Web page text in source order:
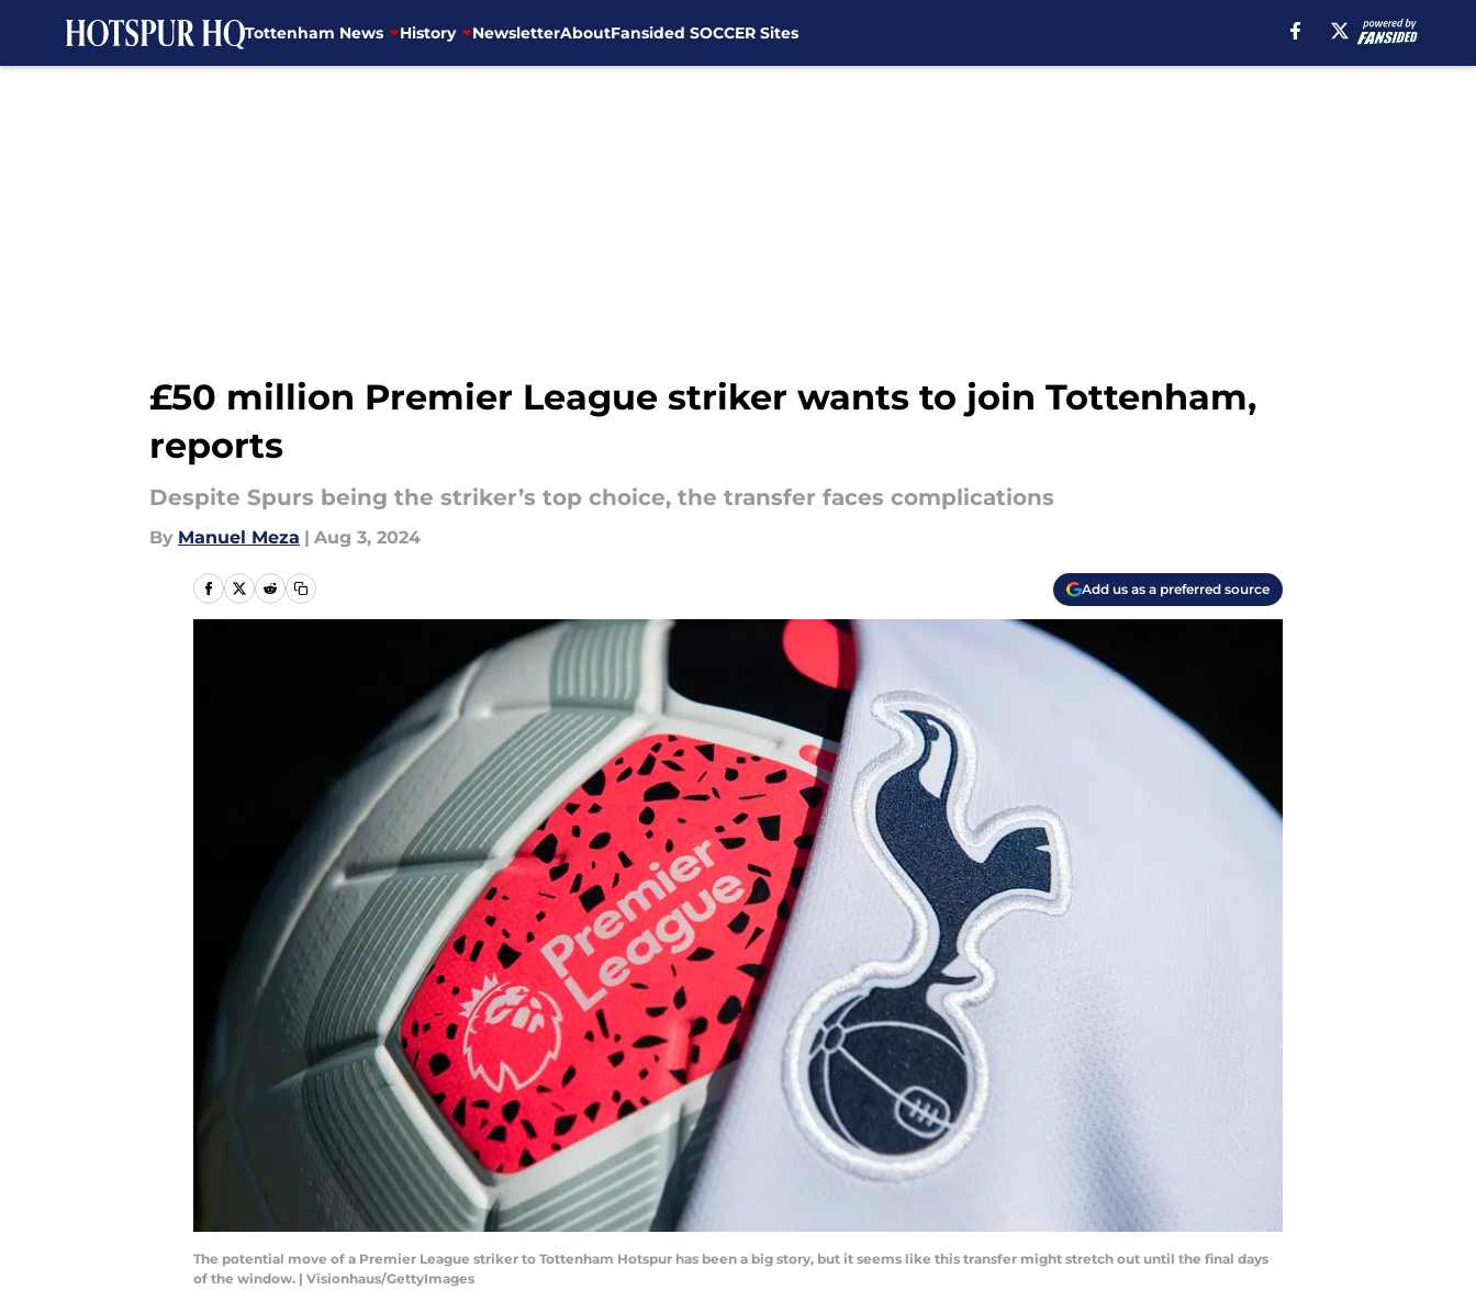
Tottenham News History NewsletterAboutFansided SOCCER Sites
£50 million Premier League striker wants to join Tottenham,
reports
Despite Spurs being the striker’s top choice, the transfer faces complications
By Manuel Meza | Aug 3, 2024
Add us as a preferred source
The potential move of a Premier League striker to Tottenham Hotspur has been a big story, but it seems like this transfer might stretch out until the final days
of the window. | Visionhaus/GettyImages